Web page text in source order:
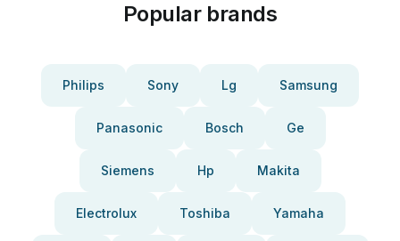
Popular brands
Philips Sony Lg Samsung
Panasonic Bosch Ge
Siemens Hp Makita
Electrolux Toshiba Yamaha